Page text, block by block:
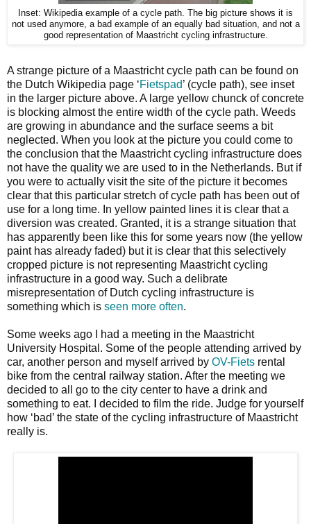
Inset: Wikipedia example of a cycle path. The big picture shows it is
not used anymore, a bad example of an equally bad situation, and not a
good representation of Maastricht cycling infrastructure.
A strange picture of a Maastricht cycle path can be found on
the Dutch Wikipedia page ‘Fietspad’ (cycle path), see inset
in the larger picture above. A large yellow chunck of concrete
is blocking almost the entire width of the cycle path. Weeds
are growing in abundance and the surface seems a bit
neglected. When you look at the picture you could come to
the conclusion that the Maastricht cycling infrastructure does
not have the quality we are used to in the Netherlands. But if
you were to actually visit the site of the picture it becomes
clear that this particular stretch of cycle path has been out of
use for a long time. In yellow painted lines it is clear that a
diversion was created. Granted, it is a strange situation that
has apparently been like this for some years now (the yellow
paint has already faded) but it is clear that this selectively
cropped picture is not representing Maastricht cycling
infrastructure in a good way. Such a delibrate
misrepresentation of Dutch cycling infrastructure is
something which is seen more often.
Some weeks ago I had a meeting in the Maastricht
University Hospital. Some of the people attending arrived by
car, another person and myself arrived by OV-Fiets rental
bike from the central railway station. After the meeting we
decided to all go to the city center to have a drink and
something to eat. I decided to film the ride. Judge for yourself
how ‘bad’ the state of the cycling infrastructure of Maastricht
really is.